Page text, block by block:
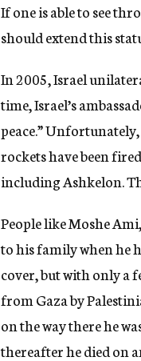
If one is able to see
should extend this
In 2005, Israel
time, Israel’s
peace.”
rockets have been
including Ashkelon.
People like Moshe
to his family when he
cover, but with only a
from Gaza by
on the way there he
thereafter he died on